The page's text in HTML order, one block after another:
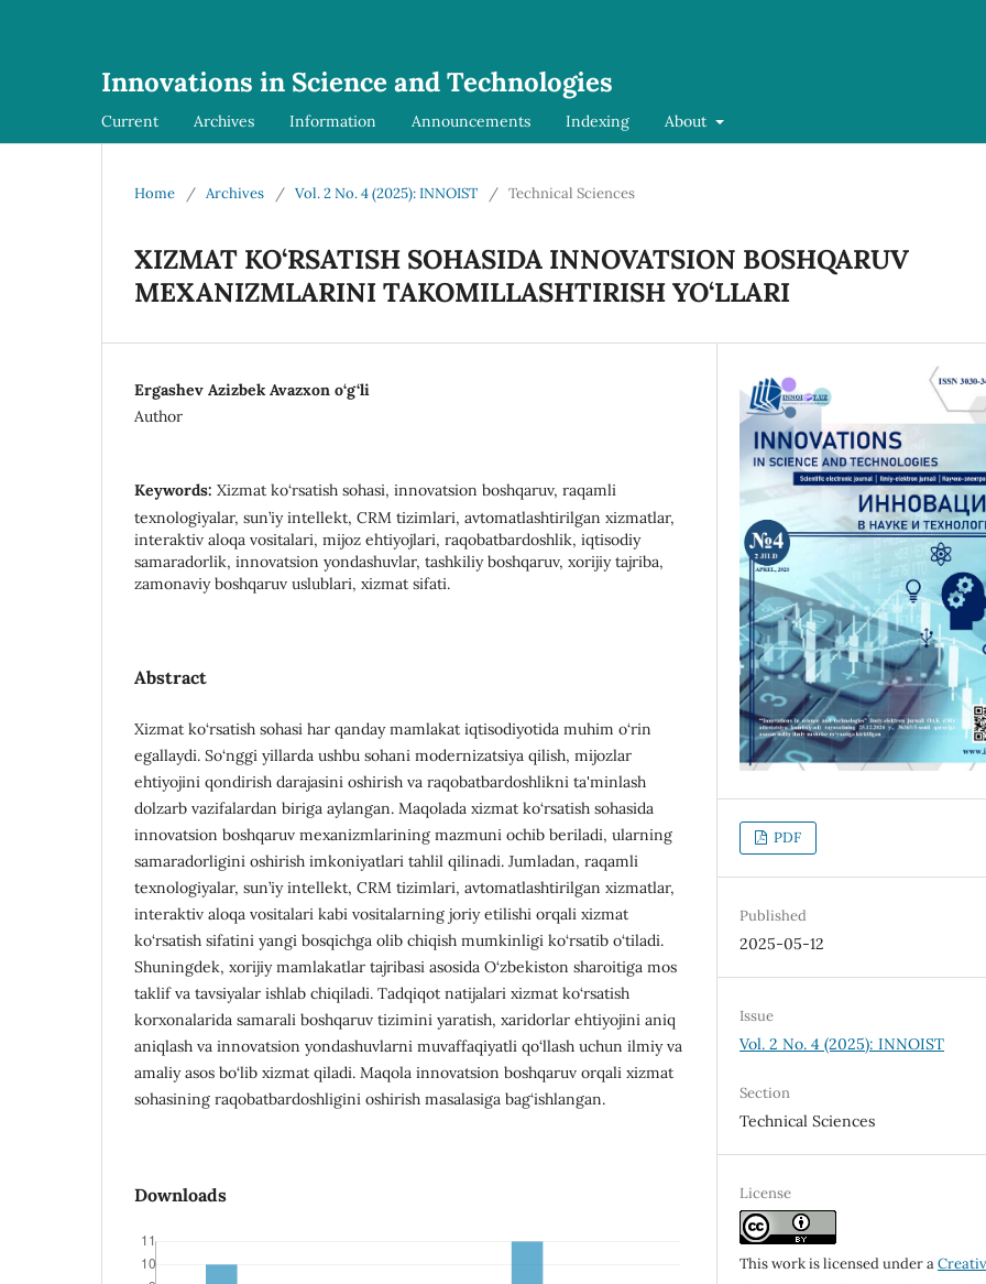
Innovations in Science and Technologies
Current Archives Information Announcements Indexing About
Home / Archives / Vol. 2 No. 4 (2025): INNOIST / Technical Sciences
XIZMAT KO‘RSATISH SOHASIDA INNOVATSION BOSHQARUV
MEXANIZMLARINI TAKOMILLASHTIRISH YO‘LLARI
Ergashev Azizbek Avazxon o‘g‘li
Author
Keywords: Xizmat ko‘rsatish sohasi, innovatsion boshqaruv, raqamli
texnologiyalar, sun’iy intellekt, CRM tizimlari, avtomatlashtirilgan xizmatlar,
interaktiv aloqa vositalari, mijoz ehtiyojlari, raqobatbardoshlik, iqtisodiy
samaradorlik, innovatsion yondashuvlar, tashkiliy boshqaruv, xorijiy tajriba,
zamonaviy boshqaruv uslublari, xizmat sifati.
Abstract
Xizmat ko‘rsatish sohasi har qanday mamlakat iqtisodiyotida muhim o‘rin
egallaydi. So‘nggi yillarda ushbu sohani modernizatsiya qilish, mijozlar
ehtiyojini qondirish darajasini oshirish va raqobatbardoshlikni ta'minlash
dolzarb vazifalardan biriga aylangan. Maqolada xizmat ko‘rsatish sohasida
innovatsion boshqaruv mexanizmlarining mazmuni ochib beriladi, ularning
samaradorligini oshirish imkoniyatlari tahlil qilinadi. Jumladan, raqamli
texnologiyalar, sun’iy intellekt, CRM tizimlari, avtomatlashtirilgan xizmatlar,
interaktiv aloqa vositalari kabi vositalarning joriy etilishi orqali xizmat
ko‘rsatish sifatini yangi bosqichga olib chiqish mumkinligi ko‘rsatib o‘tiladi.
Shuningdek, xorijiy mamlakatlar tajribasi asosida O‘zbekiston sharoitiga mos
taklif va tavsiyalar ishlab chiqiladi. Tadqiqot natijalari xizmat ko‘rsatish
korxonalarida samarali boshqaruv tizimini yaratish, xaridorlar ehtiyojini aniq
aniqlash va innovatsion yondashuvlarni muvaffaqiyatli qo‘llash uchun ilmiy va
amaliy asos bo‘lib xizmat qiladi. Maqola innovatsion boshqaruv orqali xizmat
sohasining raqobatbardoshligini oshirish masalasiga bag‘ishlangan.
Downloads
PDF
Published
2025-05-12
Issue
Vol. 2 No. 4 (2025): INNOIST
Section
Technical Sciences
License
This work is licensed under a